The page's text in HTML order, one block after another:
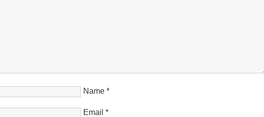
Name *
Email *